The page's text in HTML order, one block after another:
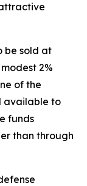
be sold at
2%
of the
available to
funds
than through